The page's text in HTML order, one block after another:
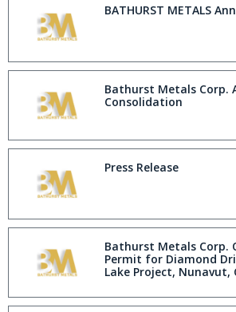
BATHURST METALS
Bathurst Metals Corp.
Consolidation
Press Release
Bathurst Metals Corp.
Permit for Diamond
Lake Project, Nunavut,